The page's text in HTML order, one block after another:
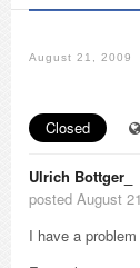
August 21, 2009
Closed
Ulrich Bottger_
posted August
I have a